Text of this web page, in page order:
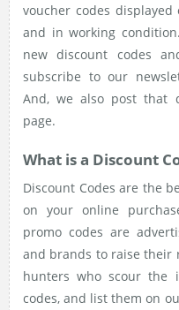
voucher codes
and in working
new discount codes
subscribe to our
And, we also post that
page.
What is a Discount
Discount Codes are the
on your online
promo codes are
and brands to raise their
hunters who scour the
codes, and list them on